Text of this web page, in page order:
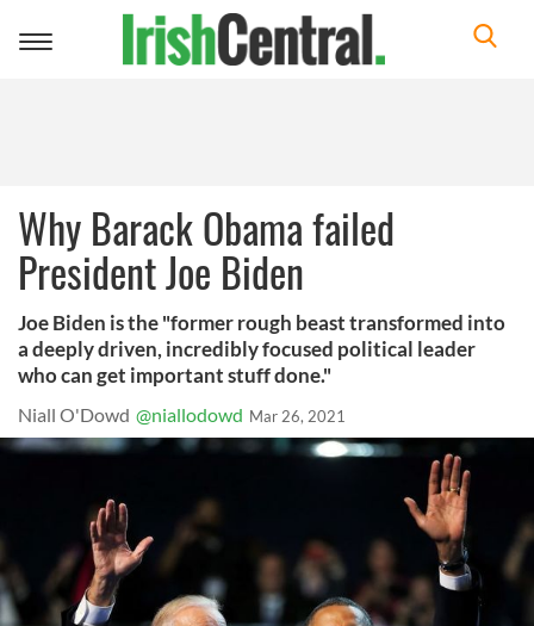
Toggle
Why Barack Obama failed
President Joe Biden
Joe Biden is the "former rough beast transformed into
a deeply driven, incredibly focused political leader
who can get important stuff done."
Niall O'Dowd @niallodowd Mar 26, 2021